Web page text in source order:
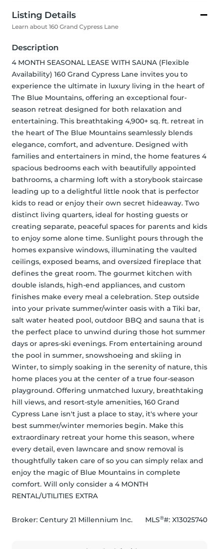
Listing Details
Learn about 160 Grand Cypress Lane
Description
4 MONTH SEASONAL LEASE WITH SAUNA (Flexible
Availability) 160 Grand Cypress Lane invites you to
experience the ultimate in luxury living in the heart of
The Blue Mountains, offering an exceptional four-
season retreat designed for both relaxation and
entertaining. This breathtaking 4,900+ sq. ft. retreat in
the heart of The Blue Mountains seamlessly blends
elegance, comfort, and adventure. Designed with
families and entertainers in mind, the home features 4
spacious bedrooms each with beautifully appointed
bathrooms, a charming loft with a storybook staircase
leading up to a delightful little nook that is perfector
kids to read or enjoy their own secret hideaway. Two
distinct living quarters, ideal for hosting guests or
creating separate, peaceful spaces for parents and kids
to enjoy some alone time. Sunlight pours through the
homes expansive windows, illuminating the vaulted
ceilings, exposed beams, and oversized fireplace that
defines the great room. The gourmet kitchen with
double islands, high-end appliances, and custom
finishes make every meal a celebration. Step outside
into your private summer/winter oasis with a Tiki bar,
salt water heated pool, outdoor BBQ and sauna that is
the perfect place to unwind during those hot summer
days or apres-ski evenings. From entertaining around
the pool in summer, snowshoeing and skiing in
Winter, to simply soaking in the serenity of nature, this
home places you at the center of a true four-season
playground. Offering unmatched luxury, breathtaking
hill views, and resort-style amenities, 160 Grand
Cypress Lane isn't just a place to stay, it's where your
best summer/winter memories begin. Make this
extraordinary retreat your home this season, where
every detail, even lawncare and snow removal is
thoughtfully taken care of so you can simply relax and
enjoy the magic of Blue Mountains in complete
comfort. Will only consider a 4 MONTH
RENTAL/UTILITIES EXTRA
Broker: Century 21 Millennium Inc. MLS®#: X13025740